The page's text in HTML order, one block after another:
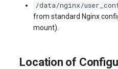
/data/nginx/
from standard Nginx
mount).
Location of